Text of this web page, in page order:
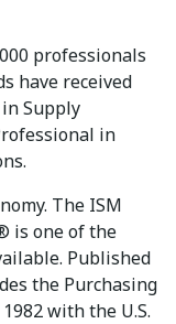
professionals
have received
Supply
in
The ISM
is one of the
Published
the Purchasing
with the U.S.